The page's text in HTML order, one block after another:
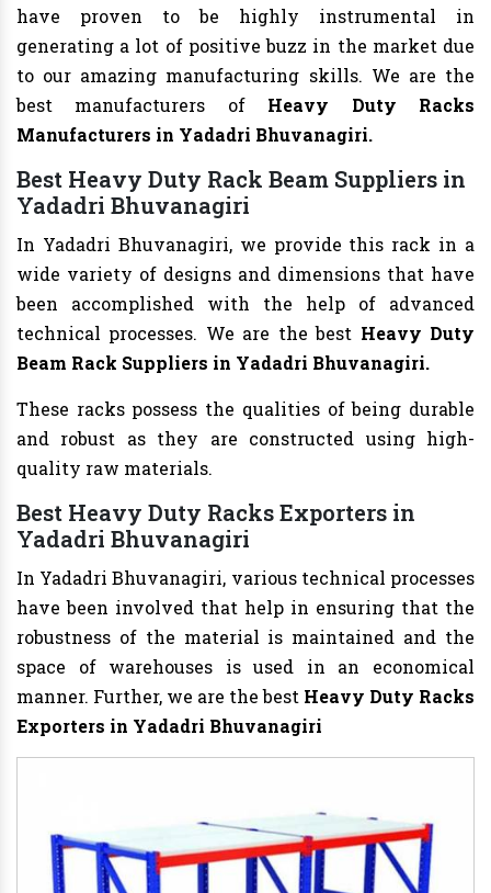
have proven to be highly instrumental in
generating a lot of positive buzz in the market due
to our amazing manufacturing skills. We are the
best manufacturers of Heavy Duty Racks
Manufacturers in Yadadri Bhuvanagiri.
Best Heavy Duty Rack Beam Suppliers in
Yadadri Bhuvanagiri
In Yadadri Bhuvanagiri, we provide this rack in a
wide variety of designs and dimensions that have
been accomplished with the help of advanced
technical processes. We are the best Heavy Duty
Beam Rack Suppliers in Yadadri Bhuvanagiri.
These racks possess the qualities of being durable
and robust as they are constructed using high-
quality raw materials.
Best Heavy Duty Racks Exporters in
Yadadri Bhuvanagiri
In Yadadri Bhuvanagiri, various technical processes
have been involved that help in ensuring that the
robustness of the material is maintained and the
space of warehouses is used in an economical
manner. Further, we are the best Heavy Duty Racks
Exporters in Yadadri Bhuvanagiri